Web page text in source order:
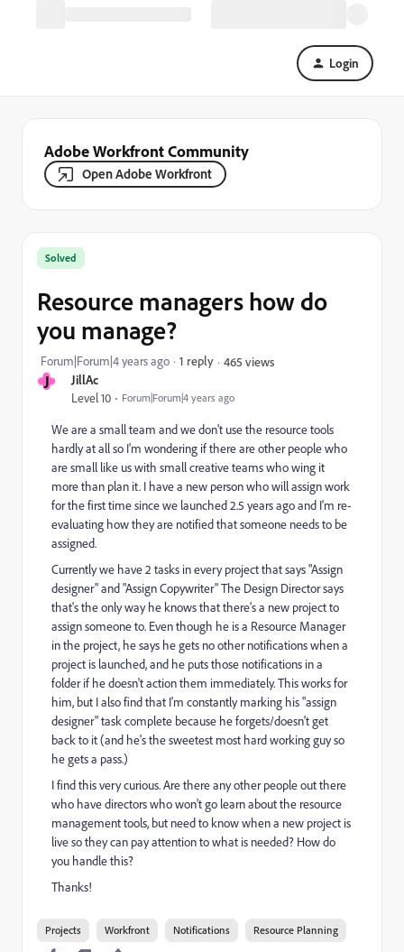
Login
Adobe Workfront Community
Open Adobe Workfront
J JillAc
Level 10 Forum|Forum|4 years ago
Solved
Resource managers how do
you manage?
Forum|Forum|4 years ago 1 reply 465 views
We are a small team and we don't use the resource tools
hardly at all so I'm wondering if there are other people who
are small like us with small creative teams who wing it
more than plan it. I have a new person who will assign work
for the first time since we launched 2.5 years ago and I'm re-
evaluating how they are notified that someone needs to be
assigned.
Currently we have 2 tasks in every project that says "Assign
designer" and "Assign Copywriter" The Design Director says
that's the only way he knows that there's a new project to
assign someone to. Even though he is a Resource Manager
in the project, he says he gets no other notifications when a
project is launched, and he puts those notifications in a
folder if he doesn't action them immediately. This works for
him, but I also find that I'm constantly marking his "assign
designer" task complete because he forgets/doesn't get
back to it (and he's the sweetest most hard working guy so
he gets a pass.)
I find this very curious. Are there any other people out there
who have directors who won't go learn about the resource
management tools, but need to know when a new project is
live so they can pay attention to what is needed? How do
you handle this?
Thanks!
Projects Workfront Notifications Resource Planning